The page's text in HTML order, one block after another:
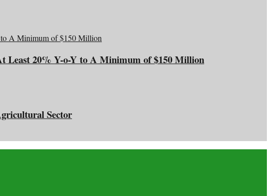
Least 20% Y-o-Y to A Minimum of $150 Million
Sector